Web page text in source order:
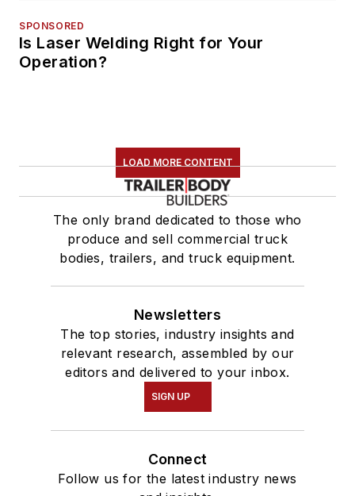
SPONSORED
Is Laser Welding Right for Your
Operation?
LOAD MORE CONTENT
The only brand dedicated to those who
produce and sell commercial truck
bodies, trailers, and truck equipment.
Newsletters
The top stories, industry insights and
relevant research, assembled by our
editors and delivered to your inbox.
SIGN UP
Connect
Follow us for the latest industry news